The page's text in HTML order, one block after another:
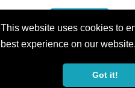
This website uses cookies to
best experience on our website.
Got it!